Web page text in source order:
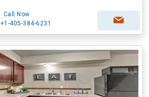
Call Now
+1-405-384-6231